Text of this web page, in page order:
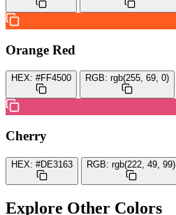
Orange Red
HEX: #FF4500 RGB: rgb(255, 69, 0)
Cherry
HEX: #DE3163 RGB: rgb(222, 49, 99)
Explore Other Colors